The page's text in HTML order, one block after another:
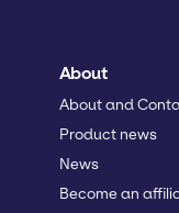
About
About and
Product news
News
Become an